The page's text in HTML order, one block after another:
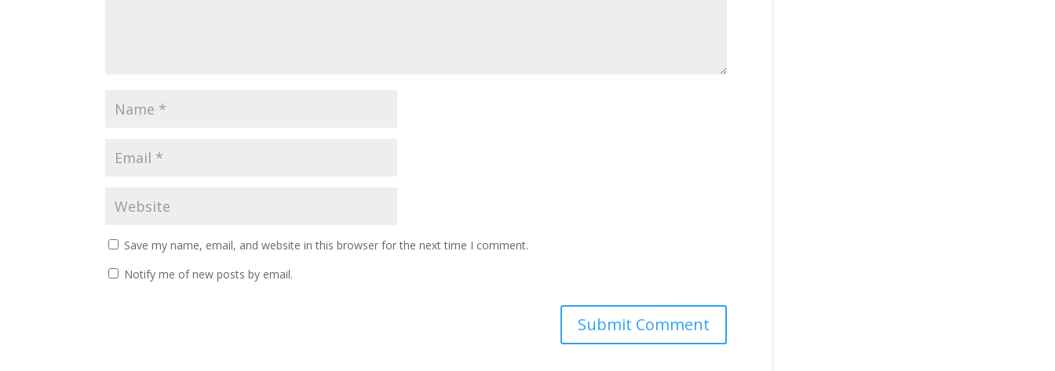
Save my name, email, and website in this browser for the next time I comment.
Notify me of new posts by email.